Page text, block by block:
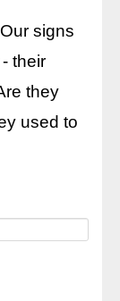
signs
their
they
used to